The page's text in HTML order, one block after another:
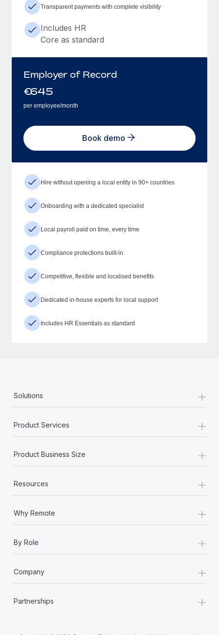
Transparent payments with complete visibility
Includes HR
Core as standard
Employer of Record
€645
per employee/month
Book demo
Hire without opening a local entity in 90+ countries
Onboarding with a dedicated specialist
Local payroll paid on time, every time
Compliance protections built-in
Competitive, flexible and localised benefits
Dedicated in-house experts for local support
Includes HR Essentials as standard
Solutions +
Product Services +
Product Business Size +
Resources +
Why Remote +
By Role +
Company +
Partnerships +